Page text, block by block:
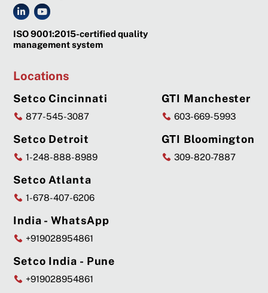
ISO 9001:2015-certified quality
management system
Locations
Setco Cincinnati
877-545-3087
Setco Detroit
1-248-888-8989
Setco Atlanta
1-678-407-6206
GTI Manchester
603-669-5993
GTI Bloomington
309-820-7887
India - WhatsApp
+919028954861
Setco India - Pune
+919028954861